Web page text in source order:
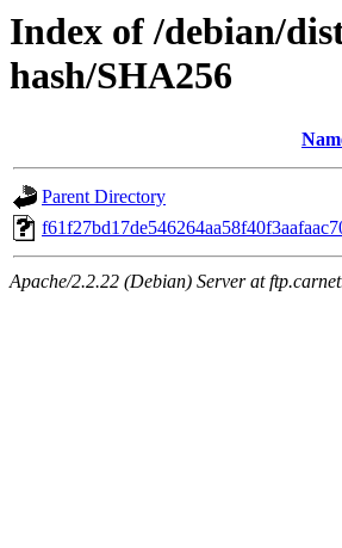
Index of /debian/
hash/SHA256
Parent Directory
Apache/2.2.22 (Debian) Server at